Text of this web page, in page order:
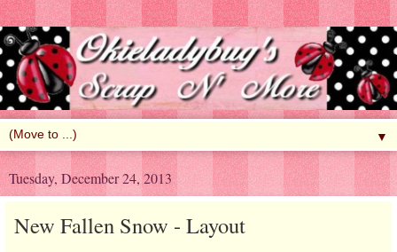
▼
Tuesday, December 24, 2013
New Fallen Snow - Layout